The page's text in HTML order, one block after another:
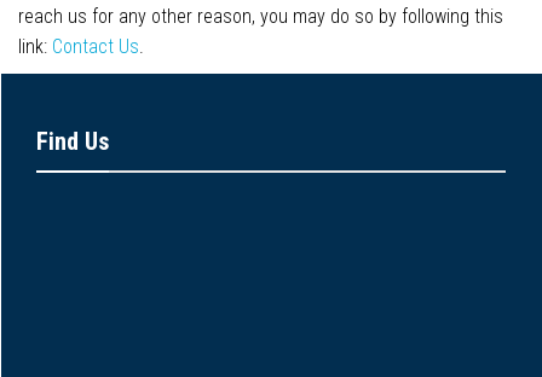
reach us for any other reason, you may do so by following this
link: Contact Us.
Find Us